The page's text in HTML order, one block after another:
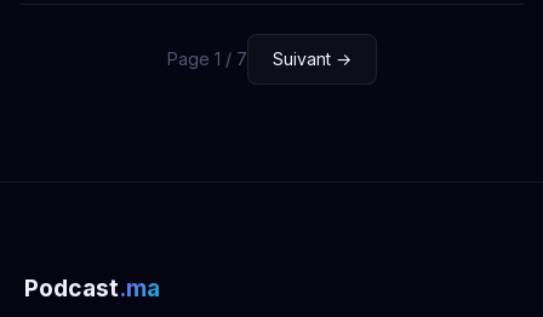
Page 1 / 7 Suivant →
Podcast.ma